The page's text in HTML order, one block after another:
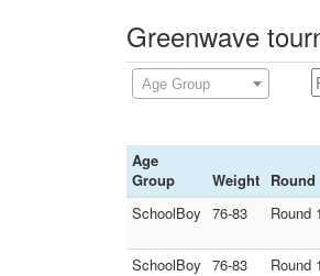
Greenwave
Age Group
Age
Group
Weight Round
SchoolBoy 76-83 Round 1
SchoolBoy 76-83 Round 1